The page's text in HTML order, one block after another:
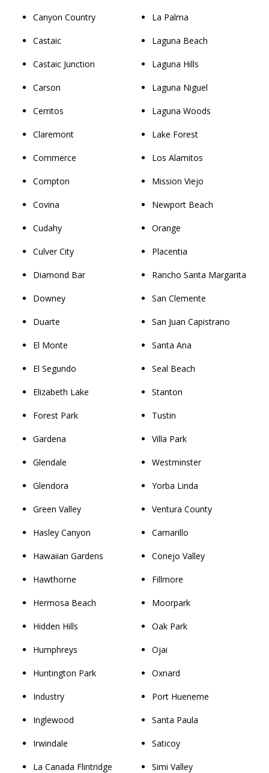
Canyon Country
Castaic
Castaic Junction
Carson
Cerritos
Claremont
Commerce
Compton
Covina
Cudahy
Culver City
Diamond Bar
Downey
Duarte
El Monte
El Segundo
Elizabeth Lake
Forest Park
Gardena
Glendale
Glendora
Green Valley
Hasley Canyon
Hawaiian Gardens
Hawthorne
Hermosa Beach
Hidden Hills
Humphreys
Huntington Park
Industry
Inglewood
Irwindale
La Canada Flintridge
La Palma
Laguna Beach
Laguna Hills
Laguna Niguel
Laguna Woods
Lake Forest
Los Alamitos
Mission Viejo
Newport Beach
Orange
Placentia
Rancho Santa Margarita
San Clemente
San Juan Capistrano
Santa Ana
Seal Beach
Stanton
Tustin
Villa Park
Westminster
Yorba Linda
Ventura County
Camarillo
Conejo Valley
Fillmore
Moorpark
Oak Park
Ojai
Oxnard
Port Hueneme
Santa Paula
Saticoy
Simi Valley